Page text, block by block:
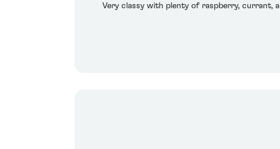
Very classy with plenty of raspberry, currant,